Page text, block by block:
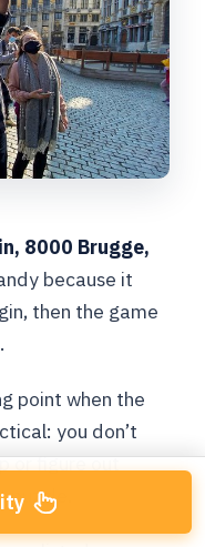
8000 Brugge,
because it
then the game
point when the
you don’t
or figure out